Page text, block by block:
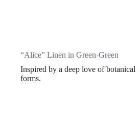
“Alice” Linen in Green-Green
Inspired by a deep love of botanical
forms.